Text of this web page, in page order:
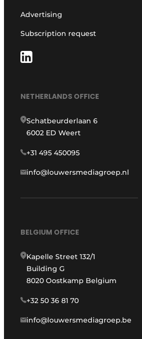
Advertising
Subscription request
NETHERLANDS OFFICE
Schatbeurderlaan 6
6002 ED Weert
+31 495 450095
info@louwersmediagroep.nl
BELGIUM OFFICE
Kapelle Street 132/1
Building G
8020 Oostkamp Belgium
+32 50 36 81 70
info@louwersmediagroep.be